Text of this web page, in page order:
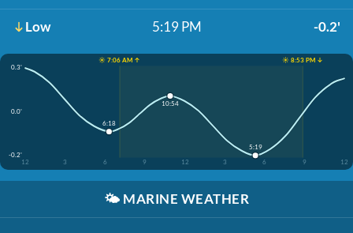
Low 5:19 PM -0.2'
☀️ 7:06 AM ↑
☀️ 8:53 PM ↓
0.3'
0.0'
-0.2'
12
3 6 9 12 3 6 9 12
6:18
10:54
5:19
🌤️ MARINE WEATHER